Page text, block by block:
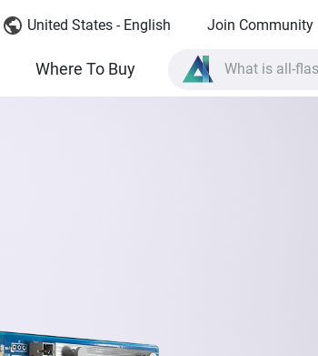
United States - English Join Community
Where To Buy